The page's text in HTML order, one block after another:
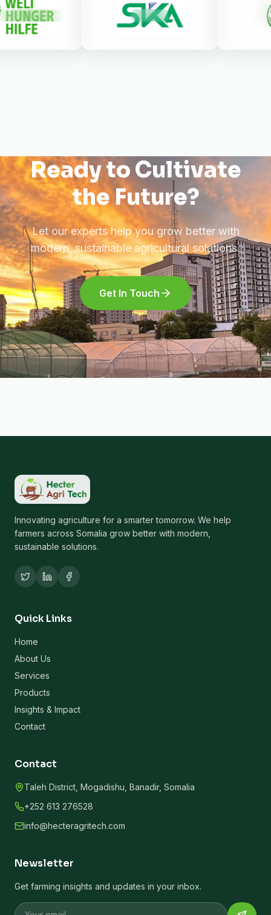
Ready to Cultivate
the Future?
Let our experts help you grow better with
modern, sustainable agricultural solutions.
Get In Touch
Innovating agriculture for a smarter tomorrow. We help
farmers across Somalia grow better with modern,
sustainable solutions.
Quick Links
Home
About Us
Services
Products
Insights & Impact
Contact
Contact
Taleh District, Mogadishu, Banadir, Somalia
+252 613 276528
info@hecteragritech.com
Newsletter
Get farming insights and updates in your inbox.